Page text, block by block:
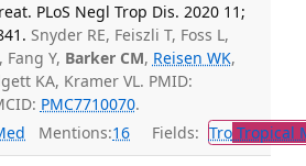
PLoS Negl Trop Dis. 2020 11;
Snyder RE, Feiszli T, Foss L,
Fang Y, Barker CM, Reisen WK,
KA, Kramer VL. PMID:
PMC7710070.
Mentions:16 Fields: TroTropical